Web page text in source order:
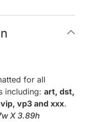
for all
including: art, dst,
vp3 and xxx.
X 3.89h